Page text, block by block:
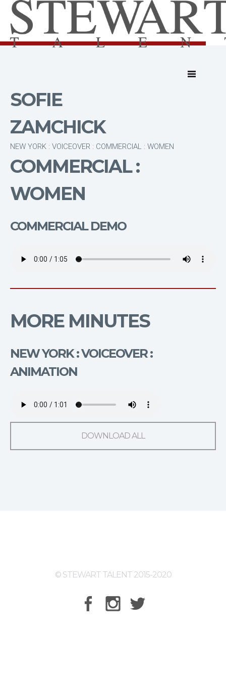
SOFIE
ZAMCHICK
NEW YORK : VOICEOVER : COMMERCIAL : WOMEN
COMMERCIAL :
WOMEN
COMMERCIAL DEMO
MORE MINUTES
NEW YORK : VOICEOVER :
ANIMATION
DOWNLOAD ALL
© STEWART TALENT 2015-2020